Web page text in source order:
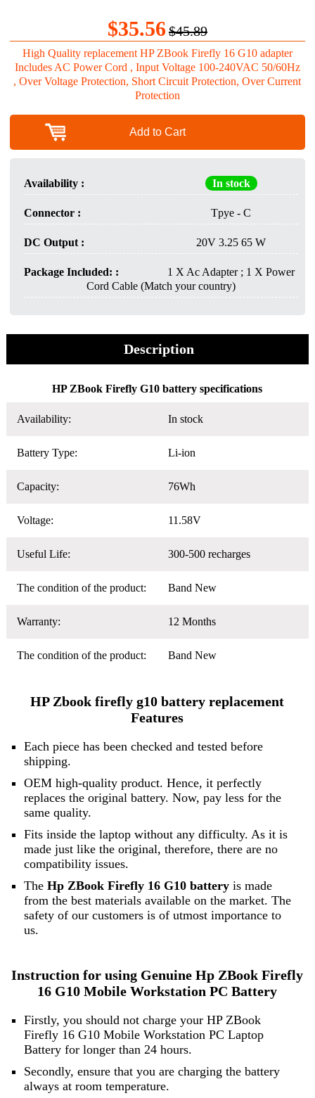
$35.56$45.89
High Quality replacement HP ZBook Firefly 16 G10 adapter
Includes AC Power Cord , Input Voltage 100-240VAC 50/60Hz
, Over Voltage Protection, Short Circuit Protection, Over Current
Protection
Add to Cart
Availability : In stock
Connector : Tpye - C
DC Output : 20V 3.25 65 W
Package Included: :
1 X Ac Adapter ; 1 X Power
Cord Cable (Match your country)
Description
HP ZBook Firefly G10 battery specifications
Availability: In stock
Battery Type: Li-ion
Capacity: 76Wh
Voltage: 11.58V
Useful Life: 300-500 recharges
The condition of the product: Band New
Warranty: 12 Months
The condition of the product: Band New
HP Zbook firefly g10 battery replacement
Features
Each piece has been checked and tested before
shipping.
OEM high-quality product. Hence, it perfectly
replaces the original battery. Now, pay less for the
same quality.
Fits inside the laptop without any difficulty. As it is
made just like the original, therefore, there are no
compatibility issues.
The Hp ZBook Firefly 16 G10 batteryis made
from the best materials available on the market. The
safety of our customers is of utmost importance to
us.
Instruction for using Genuine Hp ZBook Firefly
16 G10 Mobile Workstation PC Battery
Firstly, you should not charge your HP ZBook
Firefly 16 G10 Mobile Workstation PC Laptop
Battery for longer than 24 hours.
Secondly, ensure that you are charging the battery
always at room temperature.